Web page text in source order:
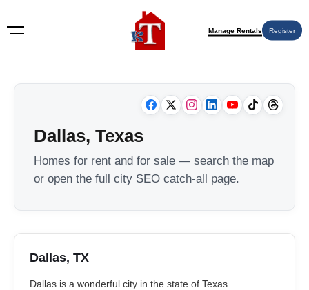
Manage Rentals Register
Dallas, Texas
Homes for rent and for sale — search the map
or open the full city SEO catch-all page.
Dallas, TX
Dallas is a wonderful city in the state of Texas.